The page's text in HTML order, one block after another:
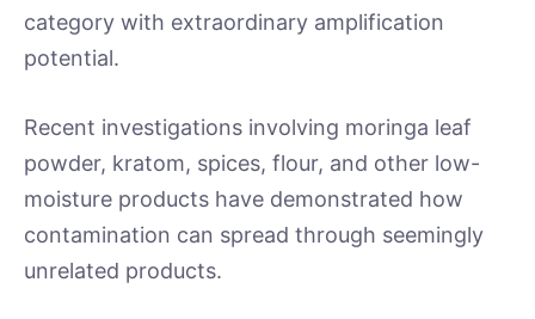
category with extraordinary amplification
potential.
Recent investigations involving moringa leaf
powder, kratom, spices, flour, and other low-
moisture products have demonstrated how
contamination can spread through seemingly
unrelated products.